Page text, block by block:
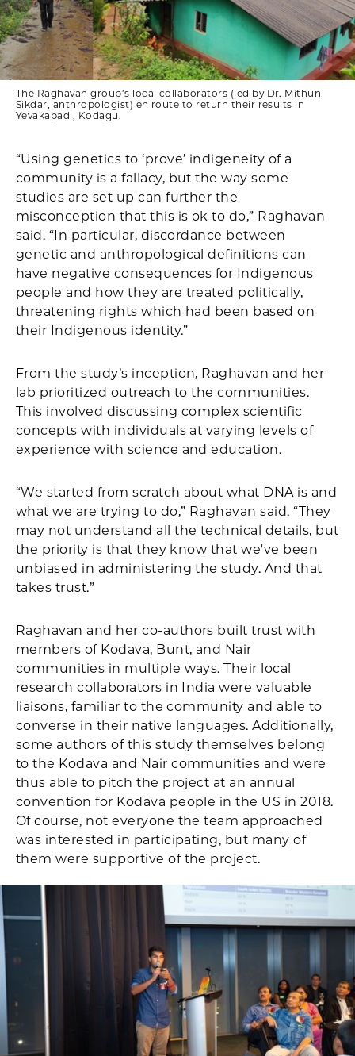
The Raghavan group’s local collaborators (led by Dr. Mithun
Sikdar, anthropologist) en route to return their results in
Yevakapadi, Kodagu.
“Using genetics to ‘prove’ indigeneity of a
community is a fallacy, but the way some
studies are set up can further the
misconception that this is ok to do,” Raghavan
said. “In particular, discordance between
genetic and anthropological definitions can
have negative consequences for Indigenous
people and how they are treated politically,
threatening rights which had been based on
their Indigenous identity.”
From the study’s inception, Raghavan and her
lab prioritized outreach to the communities.
This involved discussing complex scientific
concepts with individuals at varying levels of
experience with science and education.
“We started from scratch about what DNA is and
what we are trying to do,” Raghavan said. “They
may not understand all the technical details, but
the priority is that they know that we've been
unbiased in administering the study. And that
takes trust.”
Raghavan and her co-authors built trust with
members of Kodava, Bunt, and Nair
communities in multiple ways. Their local
research collaborators in India were valuable
liaisons, familiar to the community and able to
converse in their native languages. Additionally,
some authors of this study themselves belong
to the Kodava and Nair communities and were
thus able to pitch the project at an annual
convention for Kodava people in the US in 2018.
Of course, not everyone the team approached
was interested in participating, but many of
them were supportive of the project.